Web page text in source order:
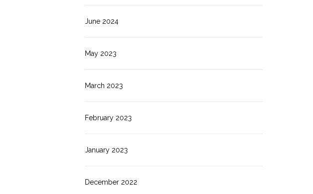
June 2024
May 2023
March 2023
February 2023
January 2023
December 2022